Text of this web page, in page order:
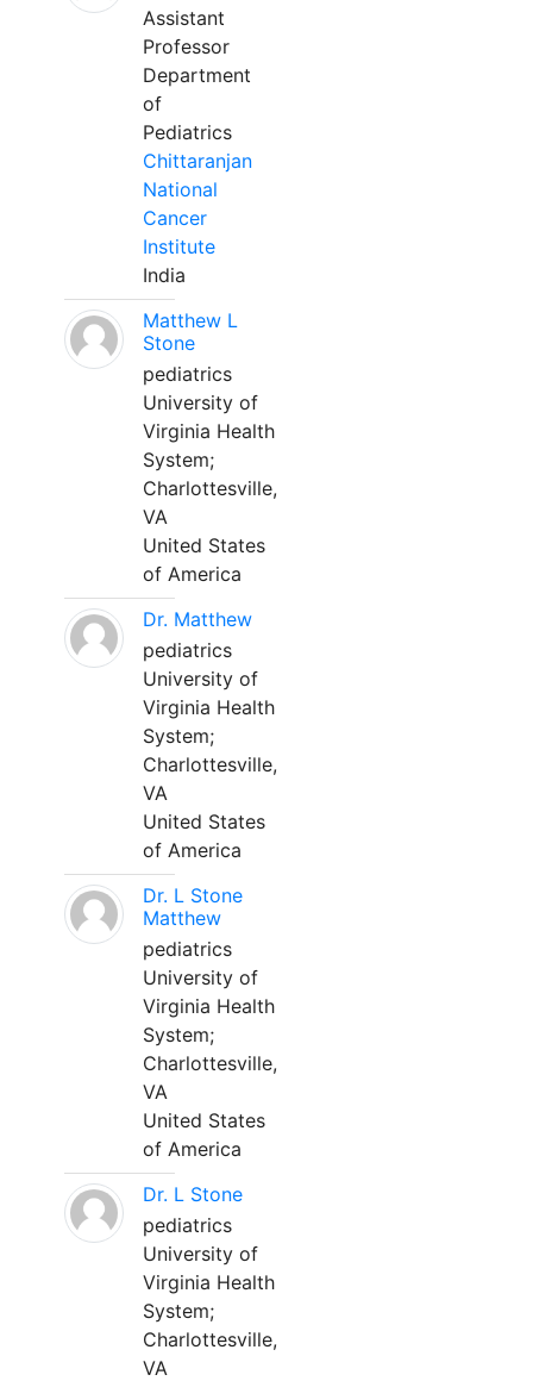
Assistant
Professor
Department
of
Pediatrics
Chittaranjan
National
Cancer
Institute
India
Matthew L
Stone
pediatrics
University of
Virginia Health
System;
Charlottesville,
VA
United States
of America
Dr. Matthew
pediatrics
University of
Virginia Health
System;
Charlottesville,
VA
United States
of America
Dr. L Stone
Matthew
pediatrics
University of
Virginia Health
System;
Charlottesville,
VA
United States
of America
Dr. L Stone
pediatrics
University of
Virginia Health
System;
Charlottesville,
VA